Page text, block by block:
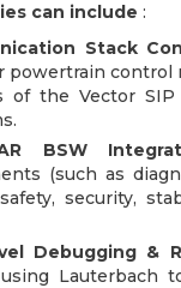
can include :
Stack
powertrain control
of the Vector
BSW
(such as
security,
Debugging &
Lauterbach